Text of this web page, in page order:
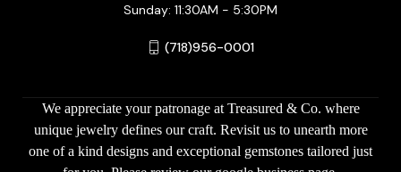
Sunday: 11:30AM - 5:30PM
(718)956-0001
We appreciate your patronage at Treasured & Co. where
unique jewelry defines our craft. Revisit us to unearth more
one of a kind designs and exceptional gemstones tailored just